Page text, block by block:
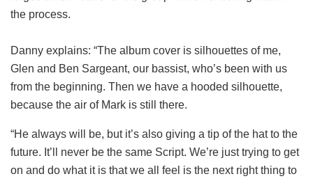
the process.
Danny explains: “The album cover is silhouettes of me,
Glen and Ben Sargeant, our bassist, who’s been with us
from the beginning. Then we have a hooded silhouette,
because the air of Mark is still there.
“He always will be, but it’s also giving a tip of the hat to the
future. It’ll never be the same Script. We’re just trying to get
on and do what it is that we all feel is the next right thing to